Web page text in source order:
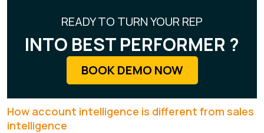
READY TO TURN YOUR REP
INTO BEST PERFORMER ?
BOOK DEMO NOW
How account intelligence is different from sales
intelligence